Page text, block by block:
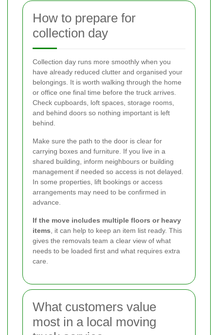
How to prepare for
collection day
Collection day runs more smoothly when you
have already reduced clutter and organised your
belongings. It is worth walking through the home
or office one final time before the truck arrives.
Check cupboards, loft spaces, storage rooms,
and behind doors so nothing important is left
behind.
Make sure the path to the door is clear for
carrying boxes and furniture. If you live in a
shared building, inform neighbours or building
management if needed so access is not delayed.
In some properties, lift bookings or access
arrangements may need to be confirmed in
advance.
If the move includes multiple floors or heavy
items, it can help to keep an item list ready. This
gives the removals team a clear view of what
needs to be loaded first and what requires extra
care.
What customers value
most in a local moving